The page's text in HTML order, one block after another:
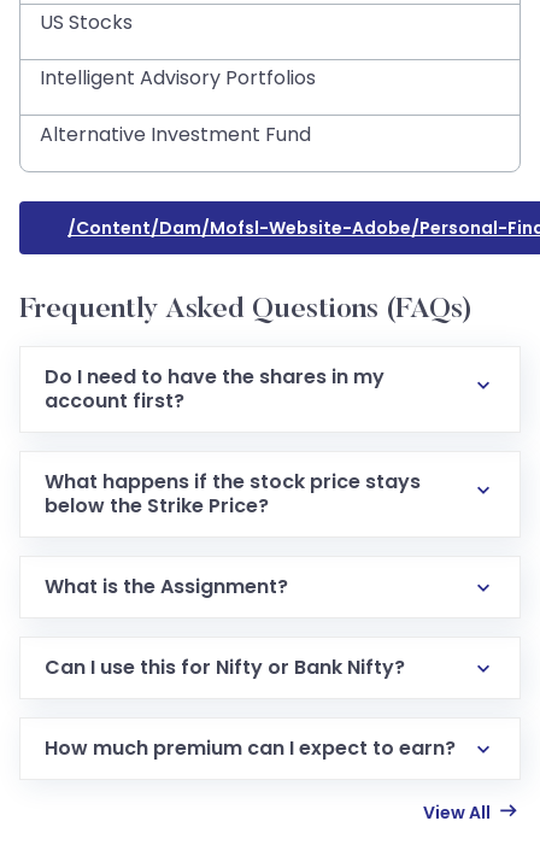
US Stocks
Intelligent Advisory Portfolios
Alternative Investment Fund
/content/dam/mofsl-Website-Adobe/personal-
Frequently Asked Questions (FAQs)
Do I need to have the shares in my
account first?
What happens if the stock price stays
below the Strike Price?
What is the Assignment?
Can I use this for Nifty or Bank Nifty?
How much premium can I expect to earn?
View All